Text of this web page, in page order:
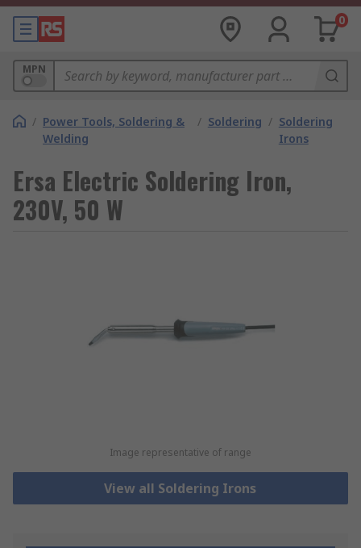
0
MPN
/ Power Tools, Soldering &
Welding
/ Soldering / Soldering
Irons
Ersa Electric Soldering Iron,
230V, 50 W
Image representative of range
View all Soldering Irons